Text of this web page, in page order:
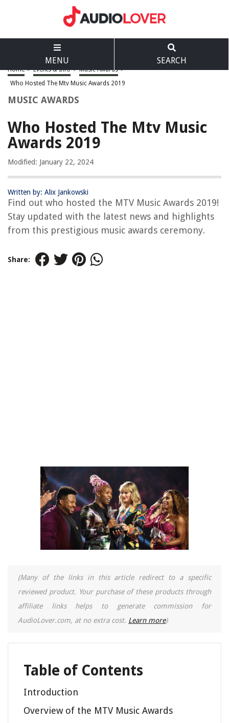
MENU SEARCH
Home > Events & Info > Music Awards >
Who Hosted The Mtv Music Awards 2019
MUSIC AWARDS
Who Hosted The Mtv Music
Awards 2019
Modified: January 22, 2024
Written by: Alix Jankowski
Find out who hosted the MTV Music Awards 2019!
Stay updated with the latest news and highlights
from this prestigious music awards ceremony.
Share:
(Many of the links in this article redirect to a specific
reviewed product. Your purchase of these products through
affiliate links helps to generate commission for
AudioLover.com, at no extra cost. Learn more)
Table of Contents
Introduction
Overview of the MTV Music Awards